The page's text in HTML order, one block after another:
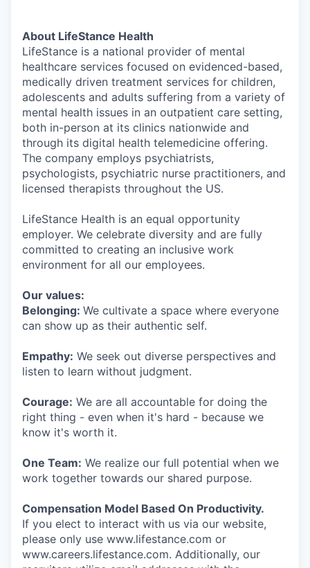
About LifeStance Health
LifeStance is a national provider of mental
healthcare services focused on evidenced-based,
medically driven treatment services for children,
adolescents and adults suffering from a variety of
mental health issues in an outpatient care setting,
both in-person at its clinics nationwide and
through its digital health telemedicine offering.
The company employs psychiatrists,
psychologists, psychiatric nurse practitioners, and
licensed therapists throughout the US.
LifeStance Health is an equal opportunity
employer. We celebrate diversity and are fully
committed to creating an inclusive work
environment for all our employees.
Our values:
Belonging: We cultivate a space where everyone
can show up as their authentic self.
Empathy: We seek out diverse perspectives and
listen to learn without judgment.
Courage: We are all accountable for doing the
right thing - even when it's hard - because we
know it's worth it.
One Team: We realize our full potential when we
work together towards our shared purpose.
Compensation Model Based On Productivity.
If you elect to interact with us via our website,
please only use www.lifestance.com or
www.careers.lifestance.com. Additionally, our